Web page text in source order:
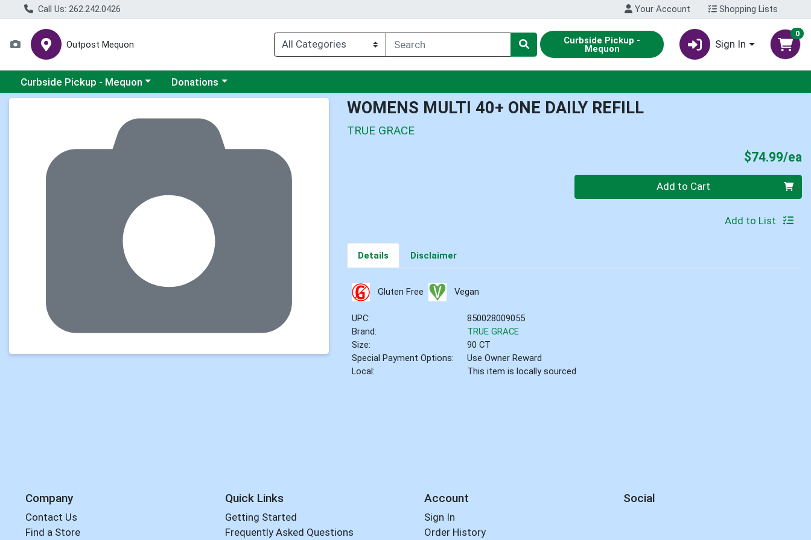
Call Us: 262.242.0426 Your Account Shopping Lists
Outpost Mequon Curbside Pickup -
Mequon Sign In
0
Choose a category menu
Curbside Pickup - Mequon Choose a category menu
Donations
WOMENS MULTI 40+ ONE DAILY REFILL
TRUE GRACE
$74.99/ea
Add to Cart
Add to List
Details Disclaimer
Gluten Free Vegan
UPC:
850028009055
Brand:
TRUE GRACE
Size:
90 CT
Special Payment Options:
Use Owner Reward
Local:
This item is locally sourced
Company
Contact Us
Find a Store
Quick Links
Getting Started
Frequently Asked Questions
Account
Sign In
Order History
Social